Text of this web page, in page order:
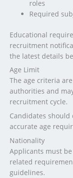
roles
Required
Educational
recruitment
the latest details
Age Limit
The age criteria
authorities and
recruitment cycle.
Candidates
accurate age
Nationality
Applicants must
related
guidelines.